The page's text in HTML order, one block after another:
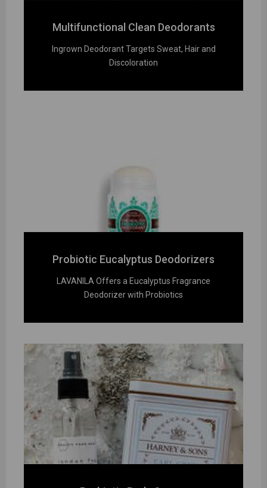
Multifunctional Clean Deodorants
Ingrown Deodorant Targets Sweat, Hair and
Discoloration
Probiotic Eucalyptus Deodorizers
LAVANILA Offers a Eucalyptus Fragrance
Deodorizer with Probiotics